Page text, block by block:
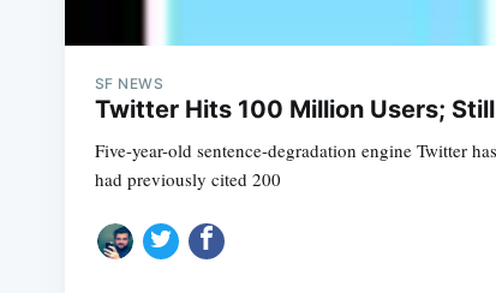
SF NEWS
Twitter Hits 100 Million Users;
Five-year-old sentence-degradation engine Twitter
had previously cited 200